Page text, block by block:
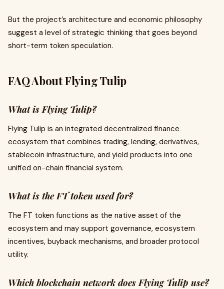
But the project’s architecture and economic philosophy
suggest a level of strategic thinking that goes beyond
short-term token speculation.
FAQ About Flying Tulip
What is Flying Tulip?
Flying Tulip is an integrated decentralized finance
ecosystem that combines trading, lending, derivatives,
stablecoin infrastructure, and yield products into one
unified on-chain financial system.
What is the FT token used for?
The FT token functions as the native asset of the
ecosystem and may support governance, ecosystem
incentives, buyback mechanisms, and broader protocol
utility.
Which blockchain network does Flying Tulip use?